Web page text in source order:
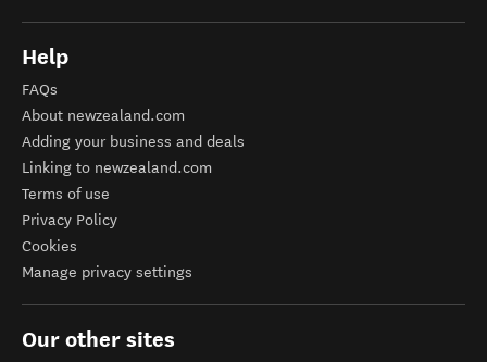
Help
FAQs
About newzealand.com
Adding your business and deals
Linking to newzealand.com
Terms of use
Privacy Policy
Cookies
Manage privacy settings
Our other sites